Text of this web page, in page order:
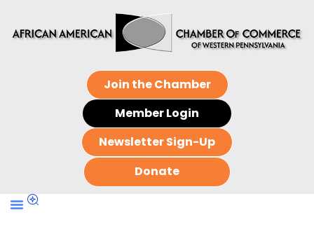
Join the Chamber
Member Login
Newsletter Sign-Up
Donate